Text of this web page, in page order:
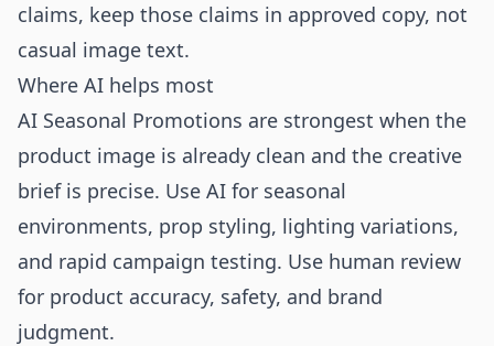
claims, keep those claims in approved copy, not
casual image text.
Where AI helps most
AI Seasonal Promotions are strongest when the
product image is already clean and the creative
brief is precise. Use AI for seasonal
environments, prop styling, lighting variations,
and rapid campaign testing. Use human review
for product accuracy, safety, and brand
judgment.